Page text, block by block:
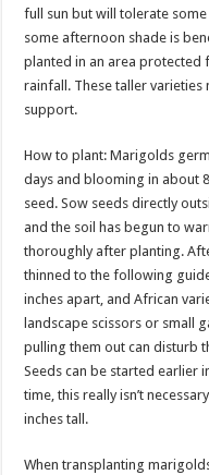
full sun but will tolerate
some afternoon shade is
planted in an area
rainfall. These taller
support.
How to plant: Marigolds
days and blooming in about
seed. Sow seeds directly
and the soil has begun to
thoroughly after planting.
thinned to the following
inches apart, and African
landscape scissors or small
pulling them out can disturb
Seeds can be started earlier
time, this really isn’t
inches tall.
When transplanting